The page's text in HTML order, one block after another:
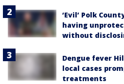
‘Evil’ Polk
having
without
Dengue fever
local cases
treatments